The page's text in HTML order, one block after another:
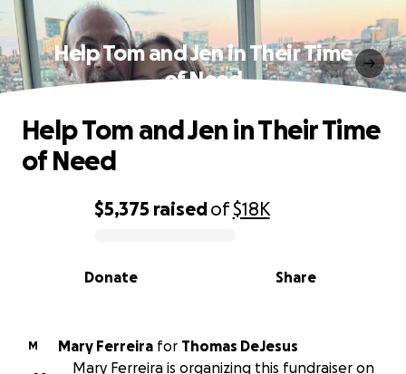
Help Tom and Jen in Their Time
of Need
0% complete
$5,375 raisedof$18K
Share
Donate
Help Tom and Jen in Their Time
of Need
M Mary Ferreira for
Thomas DeJesus
Mary Ferreira is organizing this fundraiser on